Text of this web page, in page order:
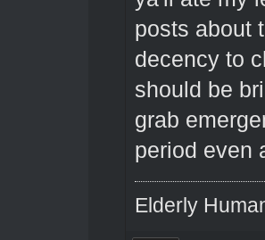
posts about
decency to
should be
grab
period even
Elderly